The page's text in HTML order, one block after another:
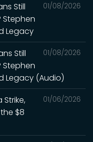
01/08/2026
Still
Stephen
Legacy
01/08/2026
Still
Stephen
Legacy (Audio)
01/06/2026
Strike,
$8